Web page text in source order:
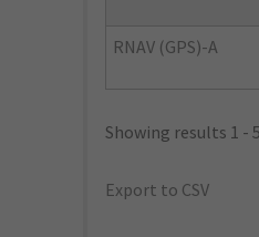
RNAV (GPS)-A
Showing results 1 -
Export to CSV